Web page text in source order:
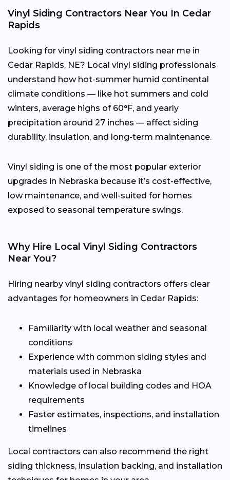
Vinyl Siding Contractors Near You In Cedar
Rapids
Looking for vinyl siding contractors near me in
Cedar Rapids, NE? Local vinyl siding professionals
understand how hot-summer humid continental
climate conditions — like hot summers and cold
winters, average highs of 60°F, and yearly
precipitation around 27 inches — affect siding
durability, insulation, and long-term maintenance.
Vinyl siding is one of the most popular exterior
upgrades in Nebraska because it’s cost-effective,
low maintenance, and well-suited for homes
exposed to seasonal temperature swings.
Why Hire Local Vinyl Siding Contractors
Near You?
Hiring nearby vinyl siding contractors offers clear
advantages for homeowners in Cedar Rapids:
Familiarity with local weather and seasonal
conditions
Experience with common siding styles and
materials used in Nebraska
Knowledge of local building codes and HOA
requirements
Faster estimates, inspections, and installation
timelines
Local contractors can also recommend the right
siding thickness, insulation backing, and installation